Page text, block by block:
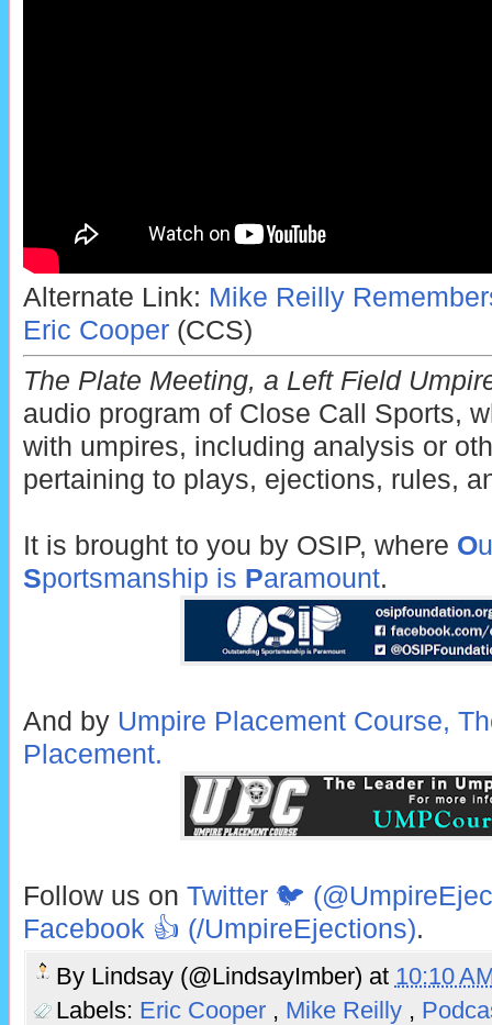
Alternate Link: Mike Reilly
Eric Cooper(CCS)
The Plate Meeting, a Left Field
audio program of Close Call Sports,
with umpires, including analysis or
pertaining to plays, ejections, rules,
It is brought to you by OSIP, where O
Sportsmanship is Paramount.
And by Umpire Placement Course,
Placement.
Follow us on Twitter 🐦
Facebook 👍 (/UmpireEjections).
By Lindsay (@LindsayImber) at 10:10
Labels: Eric Cooper , Mike Reilly ,